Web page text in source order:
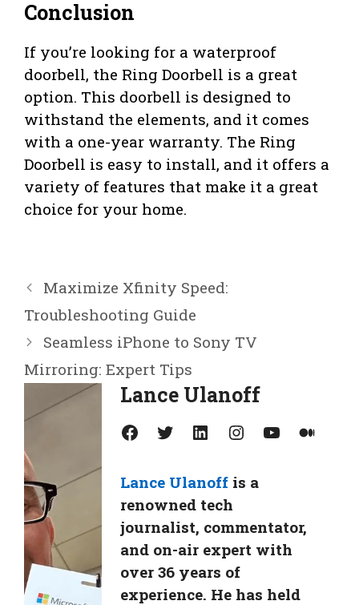
Conclusion
If you’re looking for a waterproof
doorbell, the Ring Doorbell is a great
option. This doorbell is designed to
withstand the elements, and it comes
with a one-year warranty. The Ring
Doorbell is easy to install, and it offers a
variety of features that make it a great
choice for your home.
Maximize Xfinity Speed:
Troubleshooting Guide
Seamless iPhone to Sony TV
Mirroring: Expert Tips
Lance Ulanoff
Facebook Twitter LinkedIn Instagram YouTube Medium
Lance Ulanoff is a
renowned tech
journalist, commentator,
and on-air expert with
over 36 years of
experience. He has held